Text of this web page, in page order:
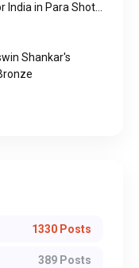
India in Para Shot
Shankar's
1330 Posts
389 Posts